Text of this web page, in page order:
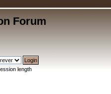
Forum
length